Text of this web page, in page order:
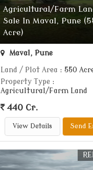
Agricultural/Farm
Sale In Maval, Pune
Acre)
Maval, Pune
Land / Plot Area : 550
Property Type :
Agricultural/Farm Land
440 Cr.
View Details Send